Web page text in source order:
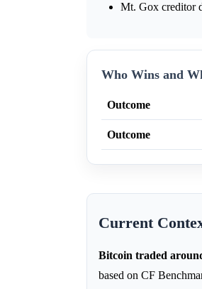
Mt. Gox creditor
Who Wins and
Outcome
Outcome
Current
Bitcoin traded
based on CF